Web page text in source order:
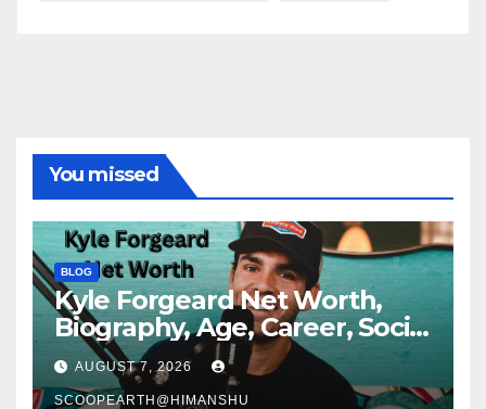
You missed
BLOG
Kyle Forgeard Net Worth,
Biography, Age, Career, Social
Media Journey and Success
Story
AUGUST 7, 2026
SCOOPEARTH@HIMANSHU